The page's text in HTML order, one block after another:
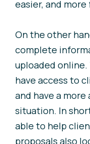
easier, and more
On the other
complete
uploaded
have access to
and have a
situation. In
able to help
proposals also